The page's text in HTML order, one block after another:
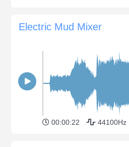
Electric Mud Mixer
00:00:22 44100Hz